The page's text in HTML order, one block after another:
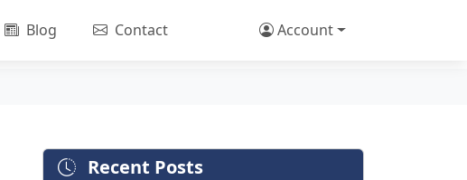
Blog Contact Account
Recent Posts